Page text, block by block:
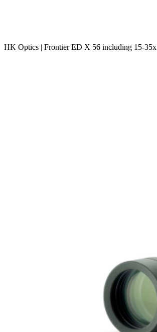
HK Optics | Frontier ED X 56 including 15-35x